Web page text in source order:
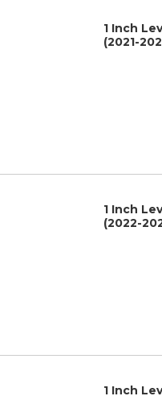
1 Inch
(2021-
1 Inch
(2022-
1 Inch